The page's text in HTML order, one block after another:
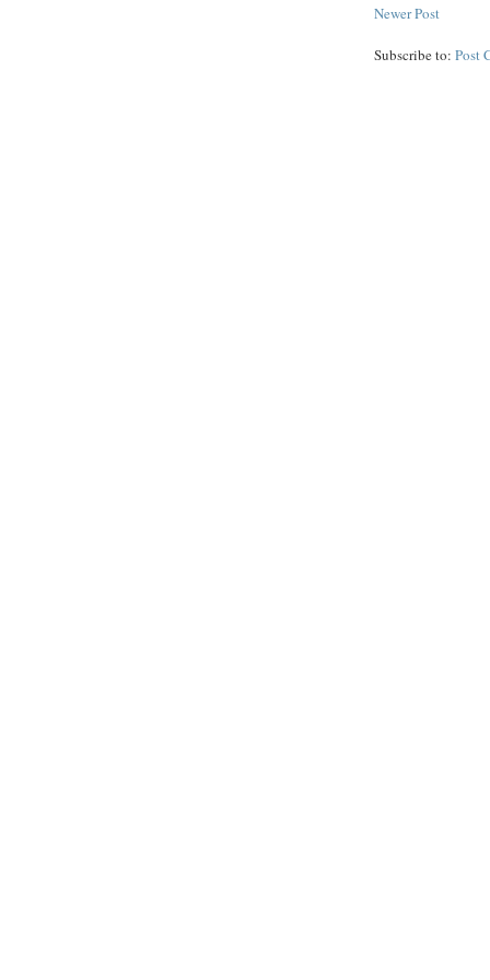
Newer Post
Subscribe to: Post